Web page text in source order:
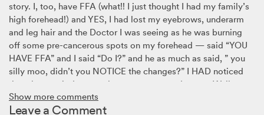
story. I, too, have FFA (what!! I just thought I had my family’s
high forehead!) and YES, I had lost my eyebrows, underarm
and leg hair and the Doctor I was seeing as he was burning
off some pre-cancerous spots on my forehead — said “YOU
HAVE FFA” and I said “Do I?” and he as much as said, ” you
silly moo, didn’t you NOTICE the changes?” I HAD noticed
them but put it down to the menopause and stress. Well, a
few years have passed now and I am being treated medically
and I don’t think it’s progressed TOO MUCH, but I have been
Show more comments
Leave a Comment